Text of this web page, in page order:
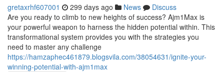
gretaxrhf607001 299 days ago News
Discuss
Are you ready to climb to new heights of success? Ajm1Max is
your powerful weapon to harness the hidden potential within. This
transformational system provides you with the strategies you
need to master any challenge
https://hamzaphec461879.blogsvila.com/38054631/ignite-your-
winning-potential-with-ajm1max